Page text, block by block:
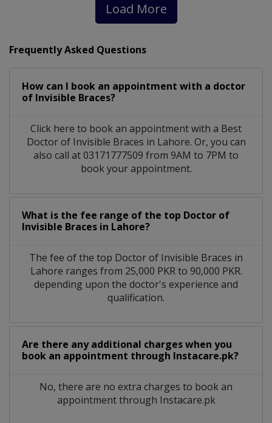
Load More
Frequently Asked Questions
How can I book an appointment with a doctor
of Invisible Braces?
Click here to book an appointment with a Best
Doctor of Invisible Braces in Lahore. Or, you can
also call at 03171777509 from 9AM to 7PM to
book your appointment.
What is the fee range of the top Doctor of
Invisible Braces in Lahore?
The fee of the top Doctor of Invisible Braces in
Lahore ranges from 25,000 PKR to 90,000 PKR.
depending upon the doctor's experience and
qualification.
Are there any additional charges when you
book an appointment through Instacare.pk?
No, there are no extra charges to book an
appointment through Instacare.pk